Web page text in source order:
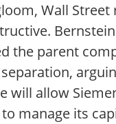
Wall Street
the parent
will allow
manage its